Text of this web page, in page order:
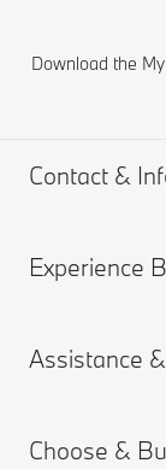
Download the
Contact &
Help & Contact
Frequently
Get a Brochure
Experience
BMW careers
Assistance
Book a Service
Choose &